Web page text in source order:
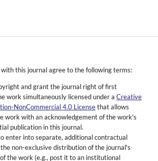
this journal agree to the following terms:
and grant the journal right of first
work simultaneously licensed under a Creative
NonCommercial 4.0 Licensethat allows
work with an acknowledgement of the work's
publication in this journal.
enter into separate, additional contractual
non-exclusive distribution of the journal's
the work (e.g., post it to an institutional